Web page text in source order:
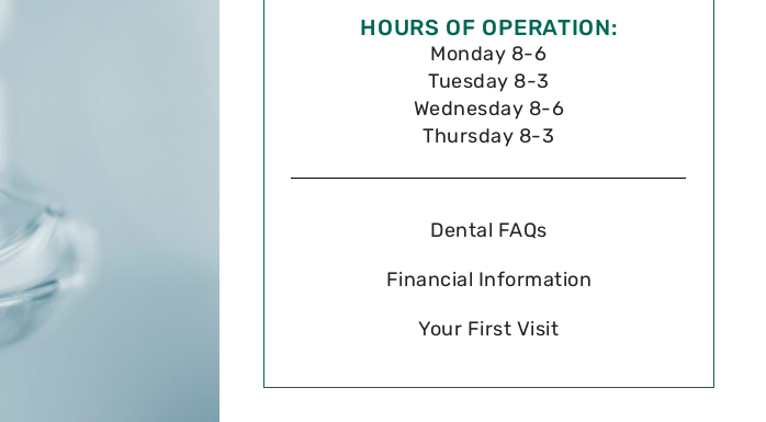
HOURS OF OPERATION:
Monday 8-6
Tuesday 8-3
Wednesday 8-6
Thursday 8-3
Dental FAQs
Financial Information
Your First Visit